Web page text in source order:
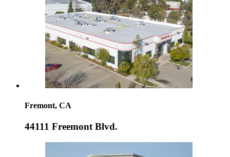
Fremont, CA
44111 Freemont Blvd.